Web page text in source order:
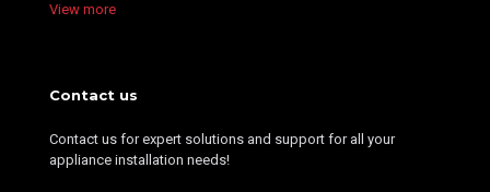
View more
Contact us
Contact us for expert solutions and support for all your
appliance installation needs!